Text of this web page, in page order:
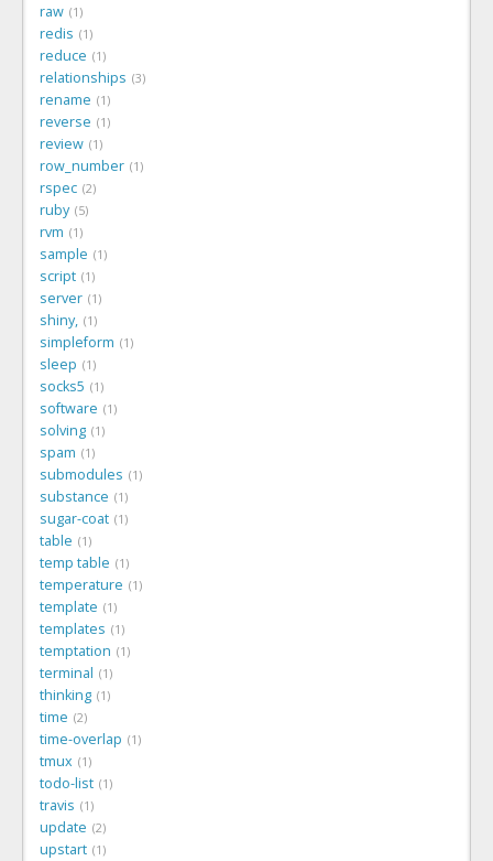
raw 1
redis 1
reduce 1
relationships 3
rename 1
reverse 1
review 1
row_number 1
rspec 2
ruby 5
rvm 1
sample 1
script 1
server 1
shiny, 1
simpleform 1
sleep 1
socks5 1
software 1
solving 1
spam 1
submodules 1
substance 1
sugar-coat 1
table 1
temp table 1
temperature 1
template 1
templates 1
temptation 1
terminal 1
thinking 1
time 2
time-overlap 1
tmux 1
todo-list 1
travis 1
update 2
upstart 1